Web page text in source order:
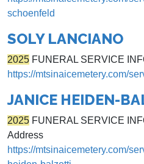
schoenfeld
SOLY LANCIANO
2025 FUNERAL SERVICE
https://mtsinaicemetery.com/
JANICE HEIDEN-
2025 FUNERAL SERVICE
Address
https://mtsinaicemetery.com/